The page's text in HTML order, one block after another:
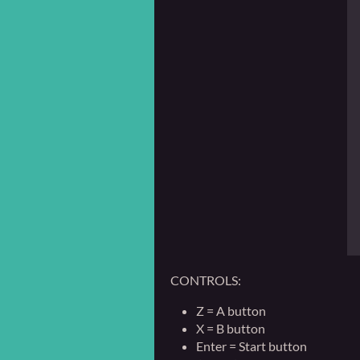
CONTROLS:
Z = A button
X = B button
Enter = Start button